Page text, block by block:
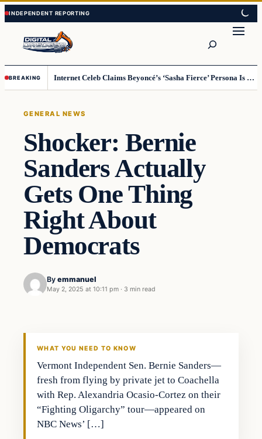
Skip
to
content
Skip
to
content
BREAKING Internet Celeb Claims Beyoncé’s ‘Sasha Fierce’ Persona Is a Demonic Spirit [VIDEO]
GENERAL NEWS
Shocker: Bernie
Sanders Actually
Gets One Thing
Right About
Democrats
By emmanuel
May 2, 2025 at 10:11 pm · 3 min read
WHAT YOU NEED TO KNOW
Vermont Independent Sen. Bernie Sanders—
fresh from flying by private jet to Coachella
with Rep. Alexandria Ocasio-Cortez on their
“Fighting Oligarchy” tour—appeared on
NBC News’ […]